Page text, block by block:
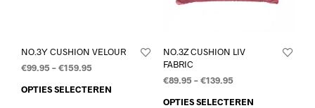
NO.3Y CUSHION VELOUR
€99.95–€159.95
OPTIES SELECTEREN
NO.3Z CUSHION LIV
FABRIC
€89.95–€139.95
OPTIES SELECTEREN